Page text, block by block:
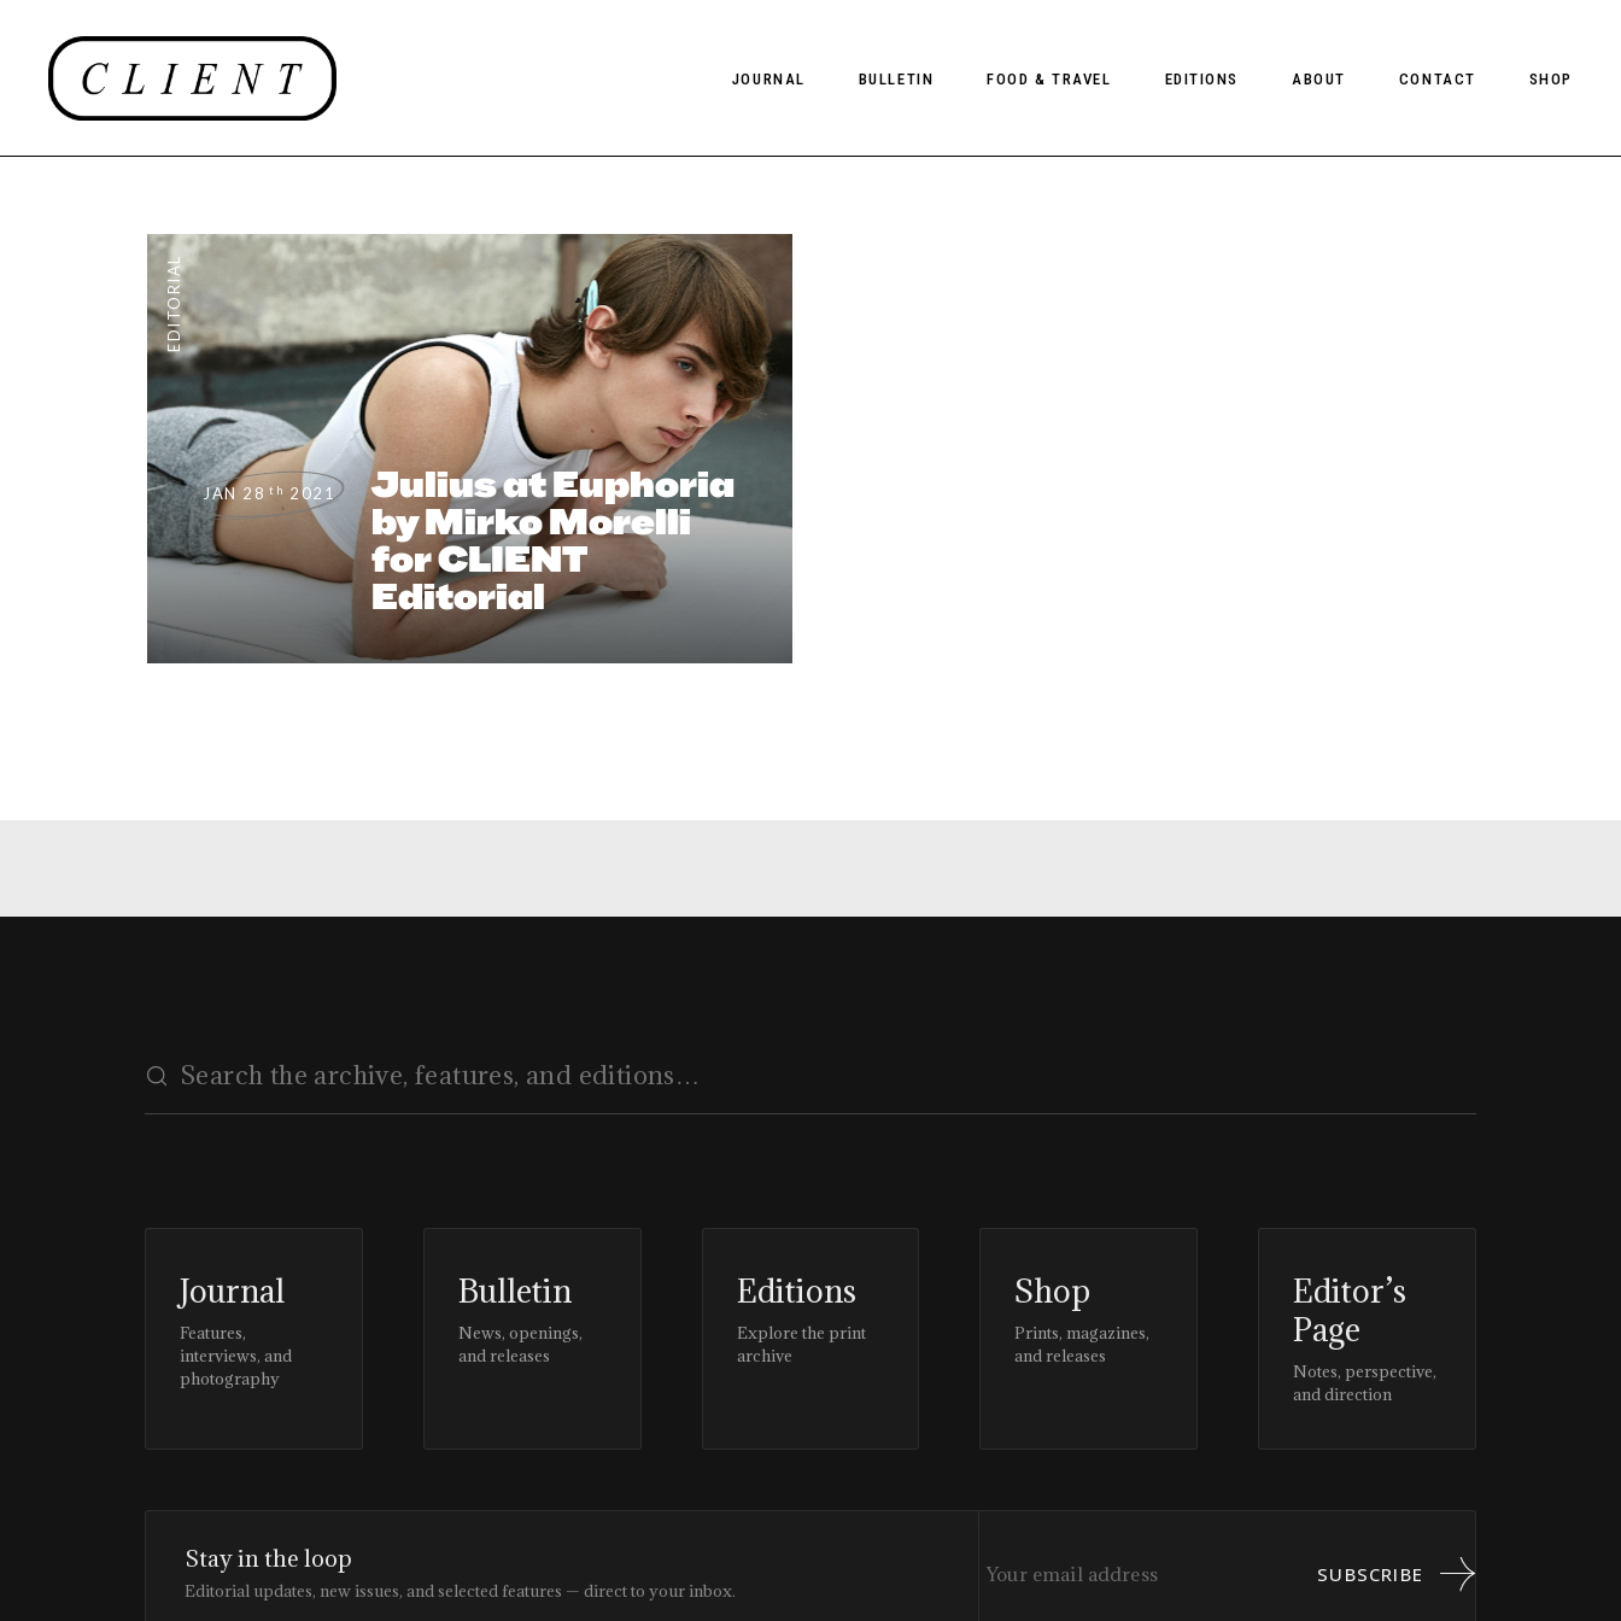
JOURNAL
INTERVIEWS
EDITOR’S PAGE
PHOTO ESSAYS
PHOTO DIARIES
BULLETIN FOOD & TRAVEL EDITIONS ABOUT CONTACT SHOP
EDITORIAL
JAN 28 th 2021
Julius at Euphoria
by Mirko Morelli
for CLIENT
Editorial
Journal
Features,
interviews, and
photography
Bulletin
News, openings,
and releases
Editions
Explore the print
archive
Shop
Prints, magazines,
and releases
Editor’s
Page
Notes, perspective,
and direction
Stay in the loop
Editorial updates, new issues, and selected features — direct to your inbox.
SUBSCRIBE